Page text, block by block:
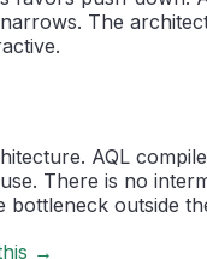
The
AQL
There is no
outside
→